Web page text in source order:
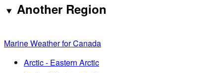
Another Region
Marine Weather for Canada
Arctic - Eastern Arctic